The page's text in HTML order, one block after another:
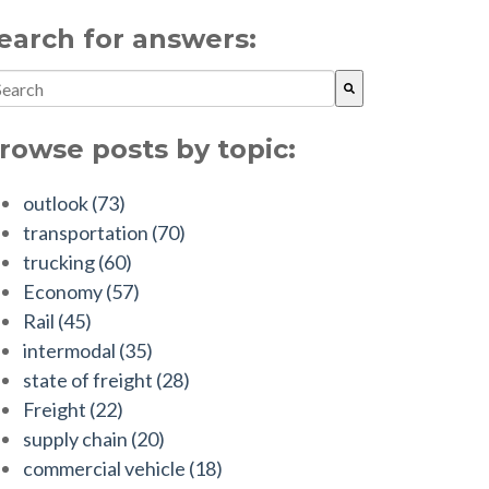
for answers:
is a search field with an auto-suggest feature attached.
posts by topic:
outlook(73)
transportation (70)
trucking(60)
Economy(57)
Rail (45)
intermodal (35)
state of freight (28)
Freight (22)
supply chain (20)
commercial vehicle (18)